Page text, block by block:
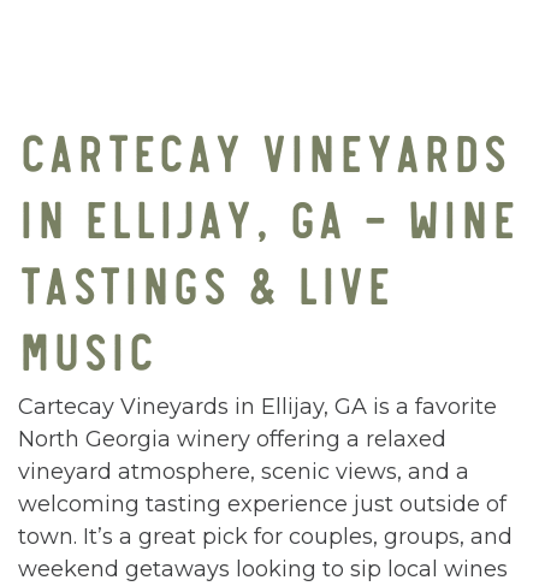
CARTECAY VINEYARDS
IN ELLIJAY, GA – WINE
TASTINGS & LIVE
MUSIC
Cartecay Vineyards in Ellijay, GA is a favorite
North Georgia winery offering a relaxed
vineyard atmosphere, scenic views, and a
welcoming tasting experience just outside of
town. It’s a great pick for couples, groups, and
weekend getaways looking to sip local wines